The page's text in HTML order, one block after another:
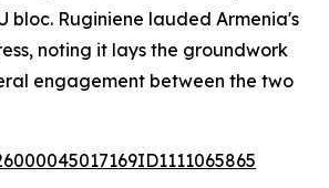
bloc. Ruginiene lauded Armenia's
noting it lays the groundwork
engagement between the two